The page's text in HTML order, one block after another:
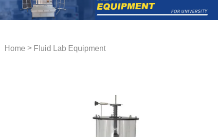
Home > Fluid Lab Equipment